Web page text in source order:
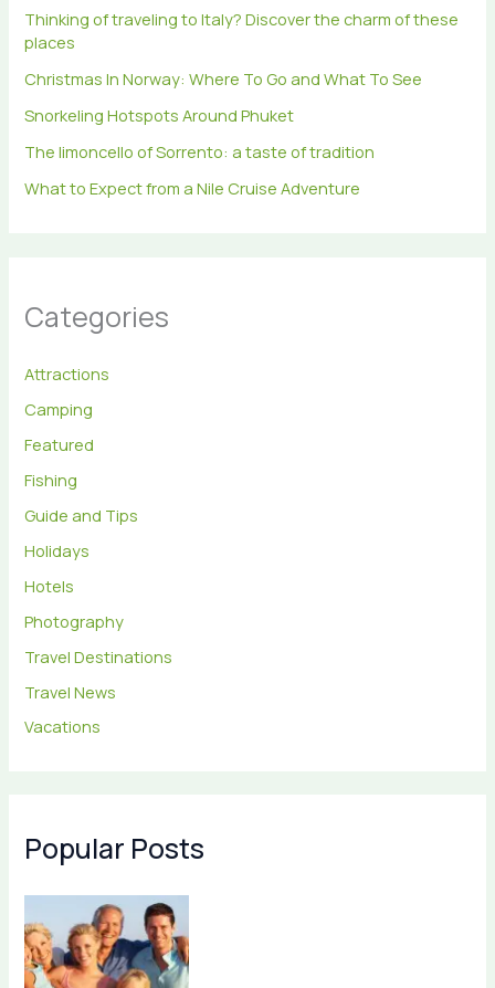
:Thinking of traveling to Italy? Discover the charm of these
places
Christmas In Norway: Where To Go and What To See
Snorkeling Hotspots Around Phuket
The limoncello of Sorrento: a taste of tradition
What to Expect from a Nile Cruise Adventure
Categories
Attractions
Camping
Featured
Fishing
Guide and Tips
Holidays
Hotels
Photography
Travel Destinations
Travel News
Vacations
Popular Posts